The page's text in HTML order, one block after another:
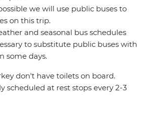
we will use public buses to
on this trip.
and seasonal bus schedules
to substitute public buses with
some days.
don't have toilets on board.
scheduled at rest stops every 2-3